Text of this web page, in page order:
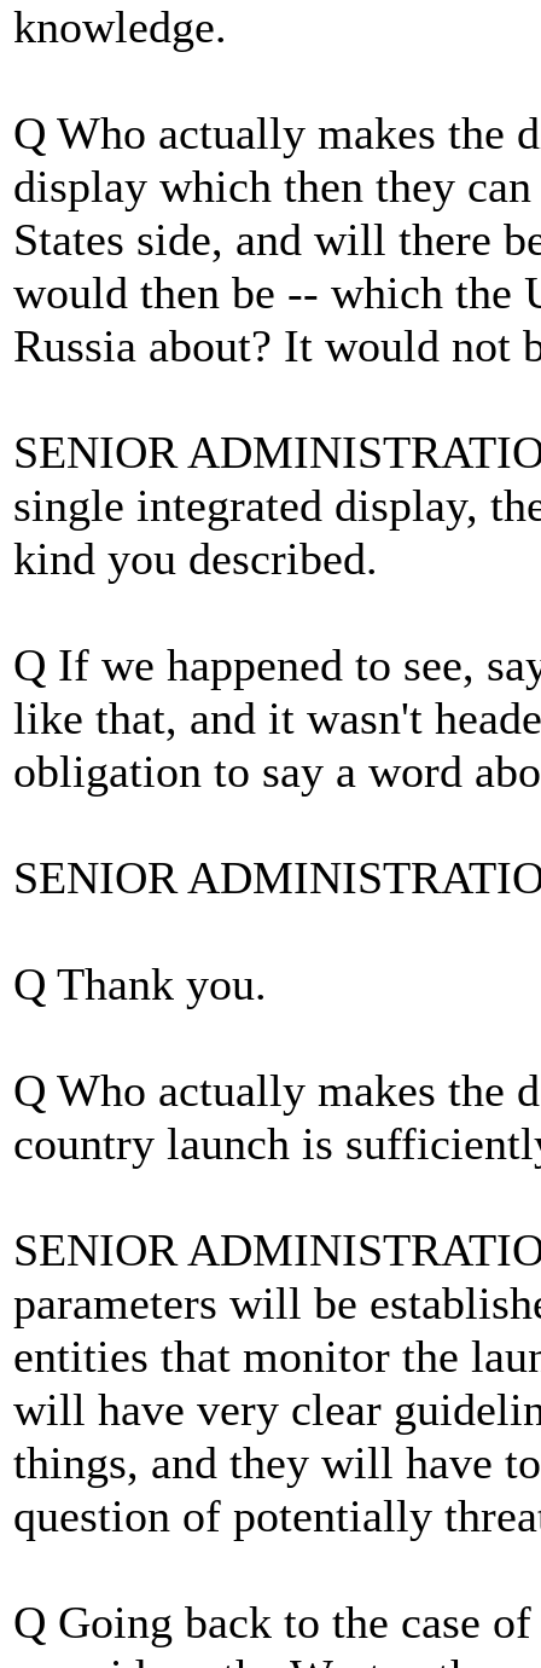
knowledge.
Q Who actually makes the
display which then they
States side, and will there
would then be -- which the
Russia about? It would not
SENIOR
single integrated display,
kind you described.
Q If we happened to see,
like that, and it wasn't
obligation to say a word
SENIOR
Q Thank you.
Q Who actually makes the
country launch is
SENIOR
parameters will be
entities that monitor the
will have very clear
things, and they will have
question of potentially
Q Going back to the case